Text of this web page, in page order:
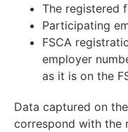
The registered
Participating
FSCA
employer
as it is on the
Data captured on
correspond with the